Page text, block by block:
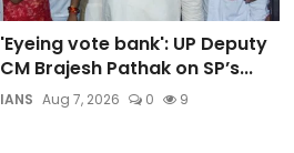
'Eyeing vote bank': UP Deputy
CM Brajesh Pathak on SP’s...
IANS Aug 7, 2026 0 9